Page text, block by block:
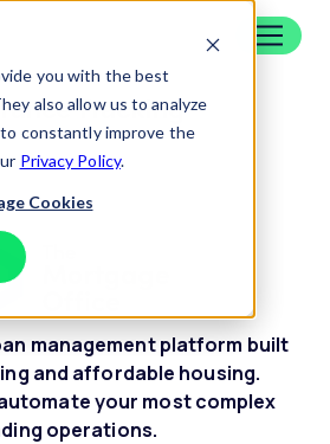
you with the best
also allow us to analyze
constantly improve the
Privacy Policy.
Cookies
Tracking
management platform built
and affordable housing.
your most complex
operations.